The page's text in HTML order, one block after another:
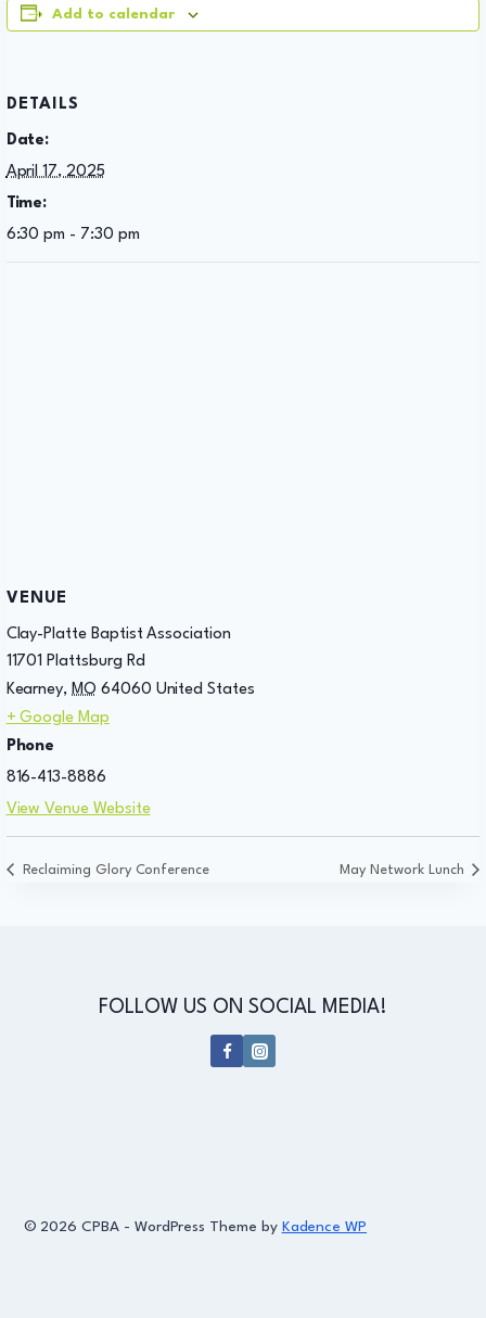
Add to calendar
DETAILS
Date:
April 17, 2025
Time:
6:30 pm - 7:30 pm
VENUE
Clay-Platte Baptist Association
11701 Plattsburg Rd
Kearney, MO 64060 United States
+ Google Map
Phone
816-413-8886
View Venue Website
Reclaiming Glory Conference May Network Lunch
FOLLOW US ON SOCIAL MEDIA!
© 2026 CPBA - WordPress Theme by Kadence WP